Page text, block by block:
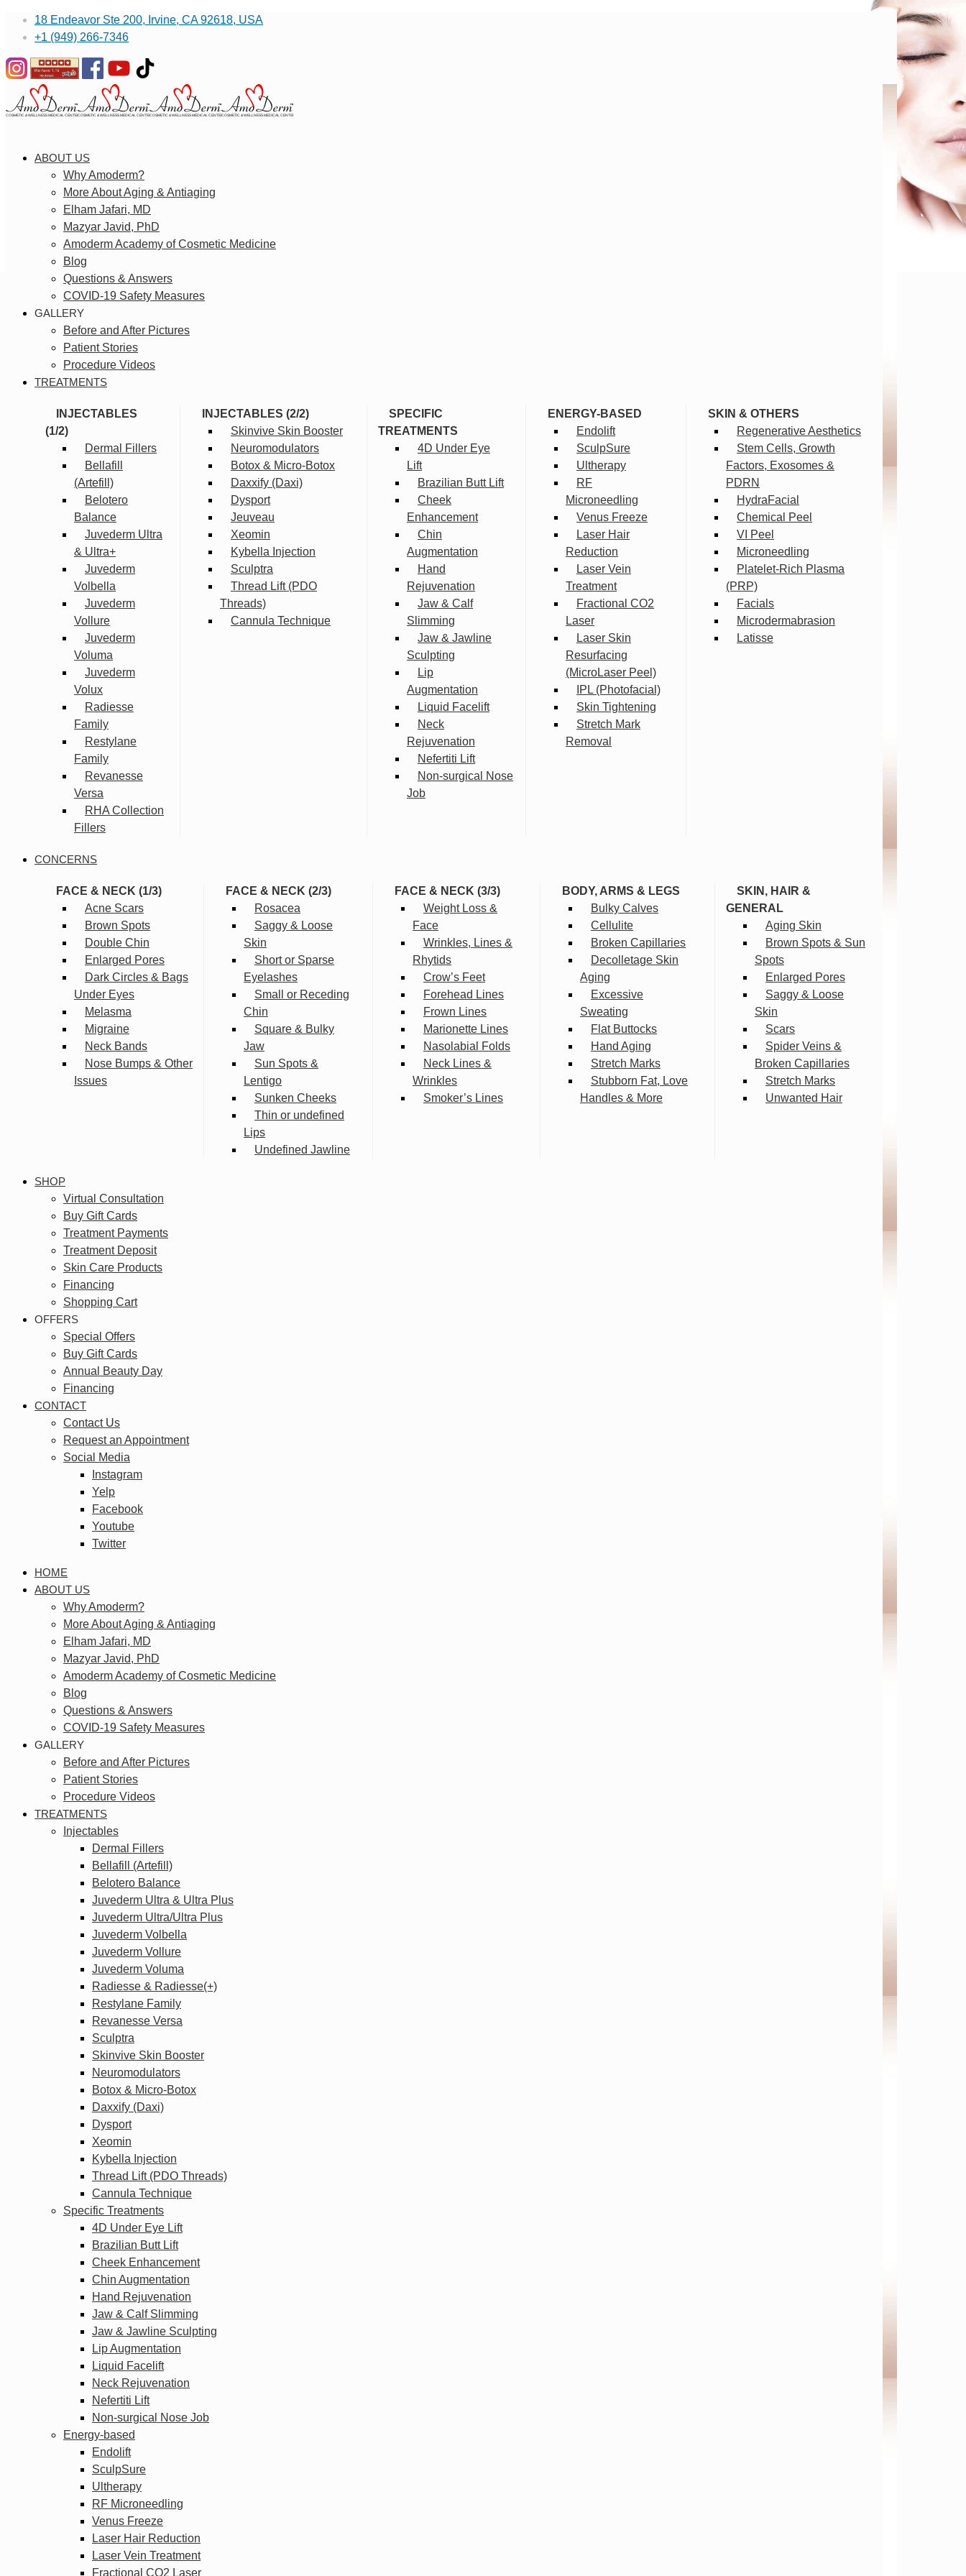
18 Endeavor Ste 200, Irvine, CA 92618, USA
+1 (949) 266-7346
ABOUT US
Why Amoderm?
More About Aging & Antiaging
Elham Jafari, MD
Mazyar Javid, PhD
Amoderm Academy of Cosmetic Medicine
Blog
Questions & Answers
COVID-19 Safety Measures
GALLERY
Before and After Pictures
Patient Stories
Procedure Videos
TREATMENTS
INJECTABLES
(1/2)
Dermal Fillers
Bellafill
(Artefill)
Belotero
Balance
Juvederm Ultra
& Ultra+
Juvederm
Volbella
Juvederm
Vollure
Juvederm
Voluma
Juvederm
Volux
Radiesse
Family
Restylane
Family
Revanesse
Versa
RHA Collection
Fillers
INJECTABLES (2/2)
Skinvive Skin Booster
Neuromodulators
Botox & Micro-Botox
Daxxify (Daxi)
Dysport
Jeuveau
Xeomin
Kybella Injection
Sculptra
Thread Lift (PDO
Threads)
Cannula Technique
SPECIFIC
TREATMENTS
4D Under Eye
Lift
Brazilian Butt Lift
Cheek
Enhancement
Chin
Augmentation
Hand
Rejuvenation
Jaw & Calf
Slimming
Jaw & Jawline
Sculpting
Lip
Augmentation
Liquid Facelift
Neck
Rejuvenation
Nefertiti Lift
Non-surgical Nose
Job
ENERGY-BASED
Endolift
SculpSure
Ultherapy
RF
Microneedling
Venus Freeze
Laser Hair
Reduction
Laser Vein
Treatment
Fractional CO2
Laser
Laser Skin
Resurfacing
(MicroLaser Peel)
IPL (Photofacial)
Skin Tightening
Stretch Mark
Removal
SKIN & OTHERS
Regenerative Aesthetics
Stem Cells, Growth
Factors, Exosomes &
PDRN
HydraFacial
Chemical Peel
VI Peel
Microneedling
Platelet-Rich Plasma
(PRP)
Facials
Microdermabrasion
Latisse
CONCERNS
FACE & NECK (1/3)
Acne Scars
Brown Spots
Double Chin
Enlarged Pores
Dark Circles & Bags
Under Eyes
Melasma
Migraine
Neck Bands
Nose Bumps & Other
Issues
FACE & NECK (2/3)
Rosacea
Saggy & Loose
Skin
Short or Sparse
Eyelashes
Small or Receding
Chin
Square & Bulky
Jaw
Sun Spots &
Lentigo
Sunken Cheeks
Thin or undefined
Lips
Undefined Jawline
FACE & NECK (3/3)
Weight Loss &
Face
Wrinkles, Lines &
Rhytids
Crow’s Feet
Forehead Lines
Frown Lines
Marionette Lines
Nasolabial Folds
Neck Lines &
Wrinkles
Smoker’s Lines
BODY, ARMS & LEGS
Bulky Calves
Cellulite
Broken Capillaries
Decolletage Skin
Aging
Excessive
Sweating
Flat Buttocks
Hand Aging
Stretch Marks
Stubborn Fat, Love
Handles & More
SKIN, HAIR &
GENERAL
Aging Skin
Brown Spots & Sun
Spots
Enlarged Pores
Saggy & Loose
Skin
Scars
Spider Veins &
Broken Capillaries
Stretch Marks
Unwanted Hair
SHOP
Virtual Consultation
Buy Gift Cards
Treatment Payments
Treatment Deposit
Skin Care Products
Financing
Shopping Cart
OFFERS
Special Offers
Buy Gift Cards
Annual Beauty Day
Financing
CONTACT
Contact Us
Request an Appointment
Social Media
Instagram
Yelp
Facebook
Youtube
Twitter
HOME
ABOUT US
Why Amoderm?
More About Aging & Antiaging
Elham Jafari, MD
Mazyar Javid, PhD
Amoderm Academy of Cosmetic Medicine
Blog
Questions & Answers
COVID-19 Safety Measures
GALLERY
Before and After Pictures
Patient Stories
Procedure Videos
TREATMENTS
Injectables
Dermal Fillers
Bellafill (Artefill)
Belotero Balance
Juvederm Ultra & Ultra Plus
Juvederm Ultra/Ultra Plus
Juvederm Volbella
Juvederm Vollure
Juvederm Voluma
Radiesse & Radiesse(+)
Restylane Family
Revanesse Versa
Sculptra
Skinvive Skin Booster
Neuromodulators
Botox & Micro-Botox
Daxxify (Daxi)
Dysport
Xeomin
Kybella Injection
Thread Lift (PDO Threads)
Cannula Technique
Specific Treatments
4D Under Eye Lift
Brazilian Butt Lift
Cheek Enhancement
Chin Augmentation
Hand Rejuvenation
Jaw & Calf Slimming
Jaw & Jawline Sculpting
Lip Augmentation
Liquid Facelift
Neck Rejuvenation
Nefertiti Lift
Non-surgical Nose Job
Energy-based
Endolift
SculpSure
Ultherapy
RF Microneedling
Venus Freeze
Laser Hair Reduction
Laser Vein Treatment
Fractional CO2 Laser